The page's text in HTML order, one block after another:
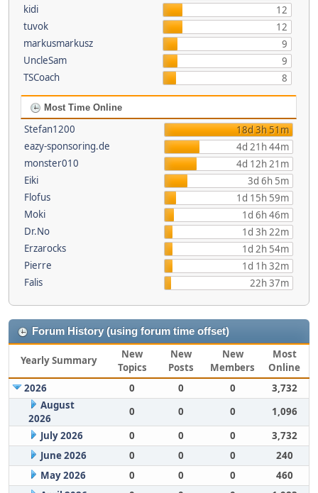
kidi
12
tuvok
12
markusmarkusz
9
UncleSam
9
TSCoach
8
Most Time Online
Stefan1200
18d 3h 51m
eazy-sponsoring.de
4d 21h 44m
monster010
4d 12h 21m
Eiki
3d 6h 5m
Flofus
1d 15h 59m
Moki
1d 6h 46m
Dr.No
1d 3h 22m
Erzarocks
1d 2h 54m
Pierre
1d 1h 32m
Falis
22h 37m
Forum History (using forum time offset)
Yearly Summary
New
Topics
New
Posts
New
Members
Most
Online
2026
0 0 0
3,732
August
2026
0 0 0
1,096
July 2026
0 0 0
3,732
June 2026
0 0 0
240
May 2026
0 0 0
460